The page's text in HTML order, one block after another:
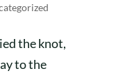
the knot,
to the